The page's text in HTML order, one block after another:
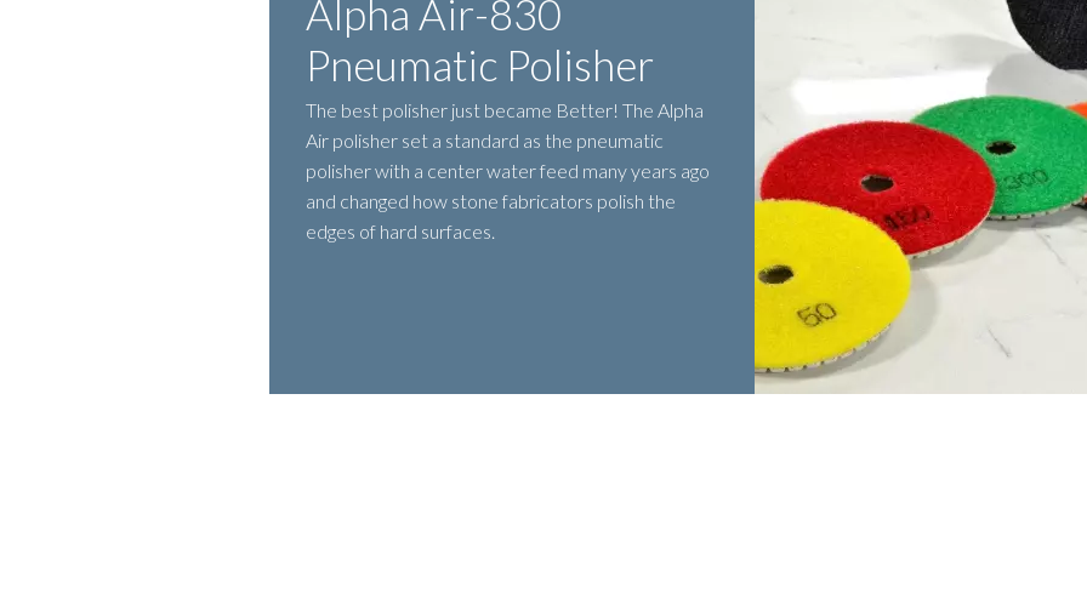
Alpha Air-830
Pneumatic Polisher
The best polisher just became Better! The Alpha
Air polisher set a standard as the pneumatic
polisher with a center water feed many years ago
and changed how stone fabricators polish the
edges of hard surfaces.